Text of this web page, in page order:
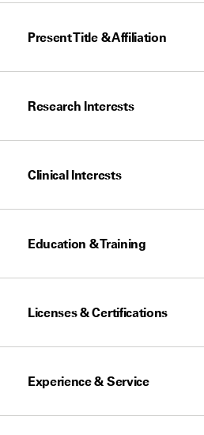
Present Title & Affiliation
Research Interests
Clinical Interests
Education & Training
Licenses & Certifications
Experience & Service